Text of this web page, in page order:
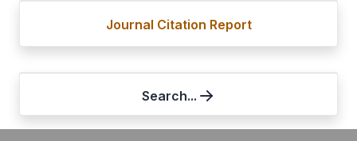
Journal Citation Report
Search...